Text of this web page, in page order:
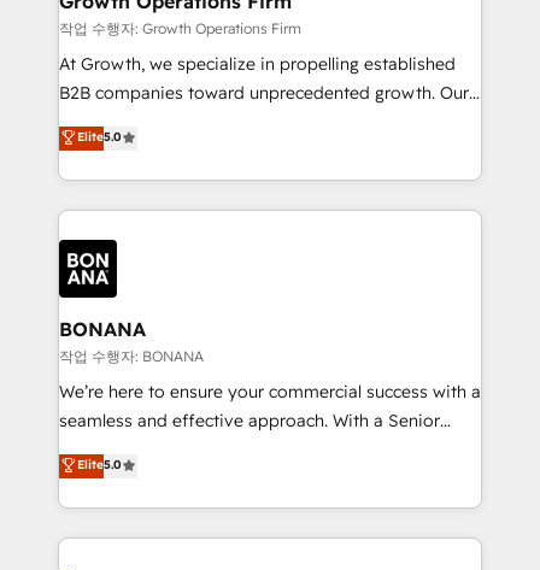
certified team specialises in CRM implementation,
marketing automation, and revenue operations. 🤝
Custom Solutions: From onboarding and
HubSpot with your business needs. 🌟 Proven
Results: We’ve helped businesses of all sizes
Packages: Choose ongoing support or project-based
solutions. We offer service packages designed to fit
작업 수행자: Growth Operations Firm
At Growth, we specialize in propelling established
B2B companies toward unprecedented growth. Our
focus is on fine-tuning and enhancing your growth,
sales, and marketing operations. Unlike conventional
marketing agencies, we dive deep into the
operational aspects of your business, ensuring that
each cog in your growth machine is well-oiled and
functioning optimally. With our expertise in leading
platforms like Salesforce and HubSpot, we bring a
wealth of knowledge and experience to the table.
Our strategies are tailored to your business's unique
needs, ensuring a personalized approach that aligns
with your growth objectives.
Elite5.0
BONANA
작업 수행자: BONANA
We’re here to ensure your commercial success with a
seamless and effective approach. With a Senior
team that has 10+ years of experience in HubSpot,
we have a deep understanding of SaaS, Business
Services and E-commerce together with Retail. We
streamline and enhance your Sales, Marketing &
Service efforts, providing insights in your
Elite5.0